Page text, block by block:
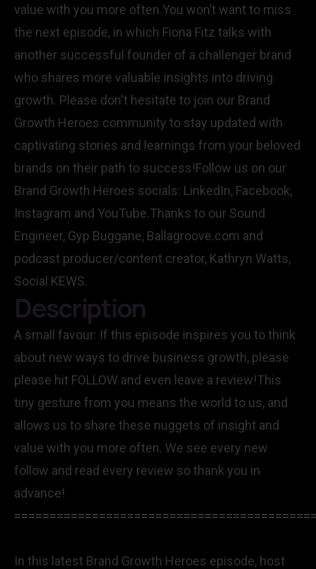
value with you more often.You won’t want to miss
the next episode, in which Fiona Fitz talks with
another successful founder of a challenger brand
who shares more valuable insights into driving
growth. Please don't hesitate to join our Brand
Growth Heroes community to stay updated with
captivating stories and learnings from your beloved
brands on their path to success!Follow us on our
Brand Growth Heroes socials: LinkedIn, Facebook,
Instagram and YouTube.Thanks to our Sound
Engineer, Gyp Buggane, Ballagroove.com and
podcast producer/content creator, Kathryn Watts,
Social KEWS.
Description
A small favour: If this episode inspires you to think
about new ways to drive business growth, please
please hit FOLLOW and even leave a review!This
tiny gesture from you means the world to us, and
allows us to share these nuggets of insight and
value with you more often. We see every new
follow and read every review so thank you in
advance!
In this latest Brand Growth Heroes episode, host